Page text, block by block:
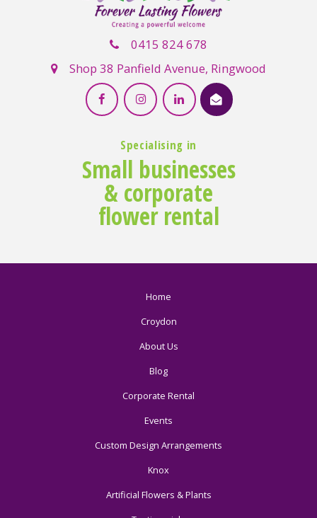
Specialising in
Small businesses
& corporate
flower rental
0415 824 678
Shop 38 Panfield Avenue, Ringwood
Home
Croydon
About Us
Blog
Corporate Rental
Events
Custom Design Arrangements
Knox
Artificial Flowers & Plants